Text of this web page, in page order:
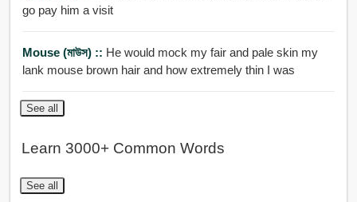
go pay him a visit
Mouse (মাউস) :: He would mock my fair and pale skin my
lank mouse brown hair and how extremely thin I was
See all
Learn 3000+ Common Words
See all